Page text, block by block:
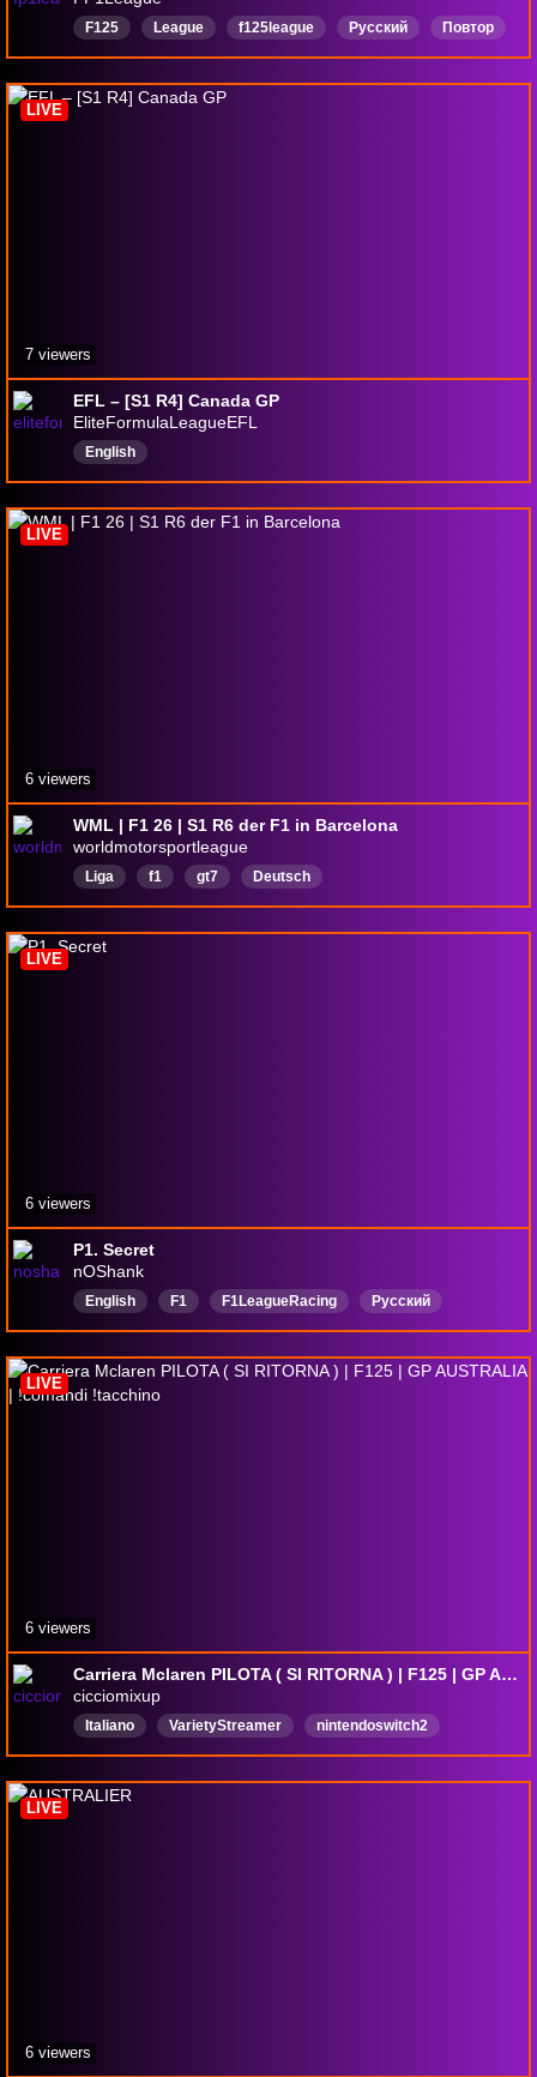
F125 League f125league Русский Повтор
EFL – [S1 R4] Canada GP
EliteFormulaLeagueEFL
English
LIVE
7 viewers
WML | F1 26 | S1 R6 der F1 in Barcelona
worldmotorsportleague
Liga f1 gt7 Deutsch
LIVE
6 viewers
P1. Secret
nOShank
English F1 F1LeagueRacing
Русский
общение
гонки Формула1
LIVE
6 viewers
Carriera Mclaren PILOTA ( SI RITORNA ) | F125 | GP AUSTRALIA | !comandi !tacchino
cicciomixup
Italiano VarietyStreamer
nintendoswitch2
residentevil
mariokartworld
justchattingandgaming
f126seasonpack
F1SimRacing
tekken8
LIVE
6 viewers
LIVE
6 viewers